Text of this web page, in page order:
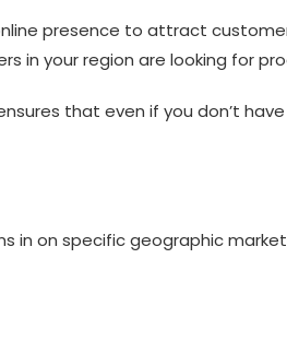
presence to attract
in your region are looking for
that even if you don’t
in on specific geographic